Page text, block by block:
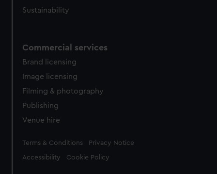
Sustainability
Commercial services
Brand licensing
Image licensing
Filming & photography
Publishing
Venue hire
Legal
Terms & Conditions Privacy Notice
Accessibility Cookie Policy